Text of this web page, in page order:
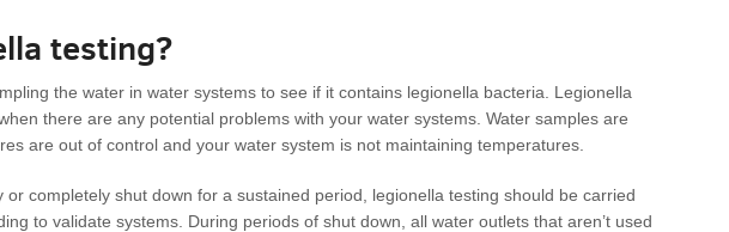
testing?
the water in water systems to see if it contains legionella bacteria. Legionella
there are any potential problems with your water systems. Water samples are
are out of control and your water system is not maintaining temperatures.
or completely shut down for a sustained period, legionella testing should be carried
to validate systems. During periods of shut down, all water outlets that aren’t used